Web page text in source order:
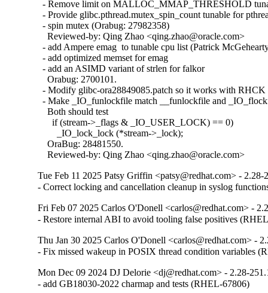
- Remove limit on MALLOC_MMAP_THRESHOLD
- Provide glibc.pthread.mutex_spin_count tunable for
  - spin mutex (Orabug: 27982358)
    Reviewed-by: Qing Zhao <qing.zhao@oracle.com>
- add Ampere emag  to tunable cpu list (Patrick
  - add optimized memset for emag
  - add an ASIMD variant of strlen for falkor
    Orabug: 2700101.
- Modify glibc-ora28849085.patch so it works with
- Make _IO_funlockfile match __funlockfile and
    Both should test
      if (stream->_flags & _IO_USER_LOCK) == 0)
        _IO_lock_lock (*stream->_lock);
    OraBug: 28481550.
    Reviewed-by: Qing Zhao <qing.zhao@oracle.com>
Tue Feb 11 2025 Patsy Griffin <patsy@redhat.com> - 2.28-
- Correct locking and cancellation cleanup in syslog
Fri Feb 07 2025 Carlos O'Donell <carlos@redhat.com> -
- Restore internal ABI to avoid tooling false positives
Thu Jan 30 2025 Carlos O'Donell <carlos@redhat.com> -
- Fix missed wakeup in POSIX thread condition variables
Mon Dec 09 2024 DJ Delorie <dj@redhat.com> - 2.28-
- add GB18030-2022 charmap and tests (RHEL-67806)